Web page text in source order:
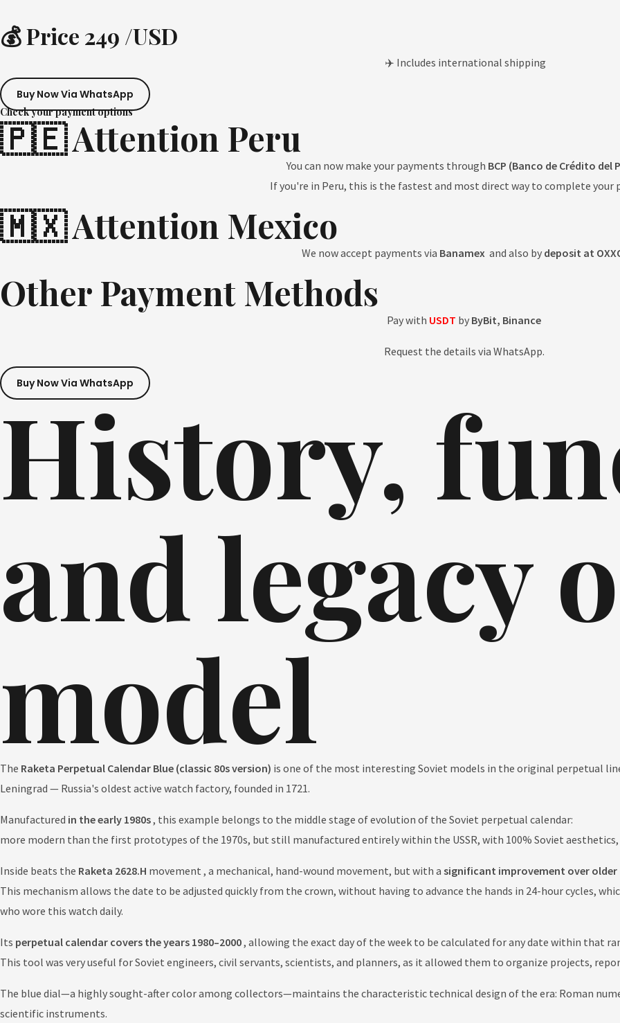
💰 Price 249 /USD
✈️ Includes international shipping
Buy Now Via WhatsApp
Check your payment options
🇵🇪 Attention Peru
You can now make your payments through BCP (Banco de Crédito del
If you're in Peru, this is the fastest and most direct way to complete your
🇲🇽 Attention Mexico
We now accept payments via Banamex and also by deposit at
Other Payment Methods
Pay with USDT by ByBit, Binance
Request the details via WhatsApp.
Buy Now Via WhatsApp
History,
and legacy
model
The Raketa Perpetual Calendar Blue (classic 80s version) is one of the most interesting Soviet models in the original perpetual
Leningrad — Russia's oldest active watch factory, founded in 1721.
Manufactured in the early 1980s, this example belongs to the middle stage of evolution of the Soviet perpetual calendar:
more modern than the first prototypes of the 1970s, but still manufactured entirely within the USSR, with 100% Soviet
Inside beats the Raketa 2628.H movement , a mechanical, hand-wound movement, but with a significant improvement over
This mechanism allows the date to be adjusted quickly from the crown, without having to advance the hands in 24-hour cycles,
who wore this watch daily.
Its perpetual calendar covers the years 1980–2000, allowing the exact day of the week to be calculated for any date within that
This tool was very useful for Soviet engineers, civil servants, scientists, and planners, as it allowed them to organize projects,
The blue dial—a highly sought-after color among collectors—maintains the characteristic technical design of the era: Roman
scientific instruments.